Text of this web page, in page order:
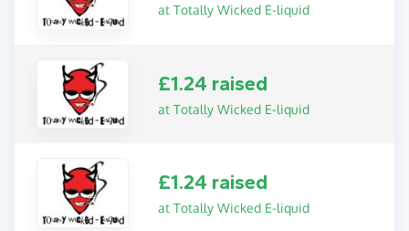
at Totally Wicked E-liquid
£1.24 raised
at Totally Wicked E-liquid
£1.24 raised
at Totally Wicked E-liquid